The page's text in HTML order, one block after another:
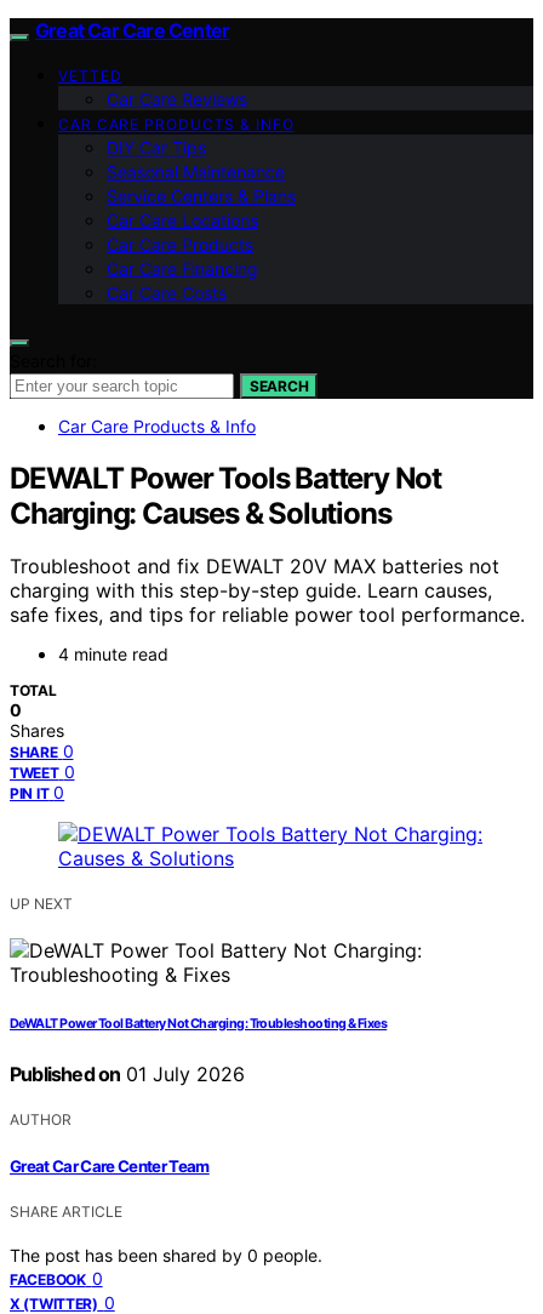
Great Car Care Center
VETTED
Car Care Reviews
CAR CARE PRODUCTS & INFO
DIY Car Tips
Seasonal Maintenance
Service Centers & Plans
Car Care Locations
Car Care Products
Car Care Financing
Car Care Costs
SEARCH
Car Care Products & Info
DEWALT Power Tools Battery Not
Charging: Causes & Solutions
Troubleshoot and fix DEWALT 20V MAX batteries not
charging with this step-by-step guide. Learn causes,
safe fixes, and tips for reliable power tool performance.
4 minute read
TOTAL
0
Shares
SHARE 0
TWEET 0
PIN IT 0
UP NEXT
DeWALT Power Tool Battery Not Charging: Troubleshooting & Fixes
Published on 01 July 2026
AUTHOR
Great Car Care Center Team
SHARE ARTICLE
The post has been shared by 0 people.
FACEBOOK 0
X (TWITTER) 0